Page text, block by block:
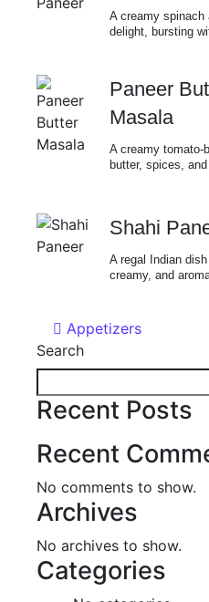
A creamy spinach
delight, bursting
Paneer
Masala
A creamy tomato-
butter, spices,
Shahi
A regal Indian
creamy, and
Post
Appetizers
Search
Recent Posts
Recent
No comments to show.
Archives
No archives to show.
Categories